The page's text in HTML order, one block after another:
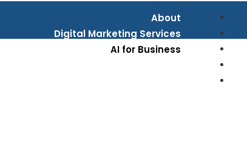
About
Digital Marketing Services
AI for Business